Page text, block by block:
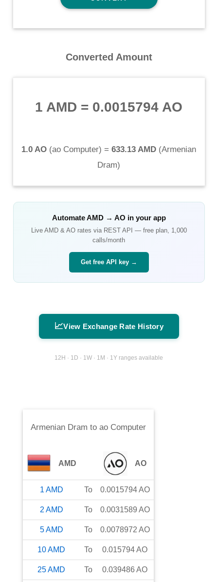
Converted Amount
1 AMD = 0.0015794 AO
1.0 AO (ao Computer) = 633.13 AMD (Armenian
Dram)
AutomateAMD→ AO in your app
Live AMD& AOrates via REST API — free plan, 1,000
calls/month
Get free API key →
📈View Exchange Rate History
12H · 1D · 1W · 1M · 1Y ranges available
Armenian Dram to ao Computer
AMD AO
1 AMD To 0.0015794AO
2 AMD To 0.0031589 AO
5AMD To 0.0078972 AO
10AMD To 0.015794AO
25AMD To 0.039486 AO